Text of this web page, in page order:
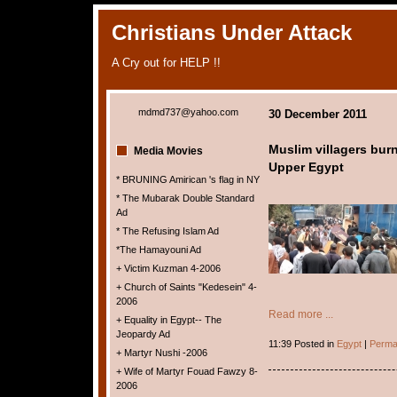
Christians Under Attack
A Cry out for HELP !!
mdmd737@yahoo.com
Media Movies
* BRUNING Amirican 's flag in NY
* The Mubarak Double Standard
Ad
* The Refusing Islam Ad
*The Hamayouni Ad
+ Victim Kuzman 4-2006
+ Church of Saints "Kedesein" 4-
2006
+ Equality in Egypt-- The
Jeopardy Ad
+ Martyr Nushi -2006
+ Wife of Martyr Fouad Fawzy 8-
2006
30 December 2011
Muslim villagers
Upper Egypt
Read more ...
11:39 Posted in Egypt|